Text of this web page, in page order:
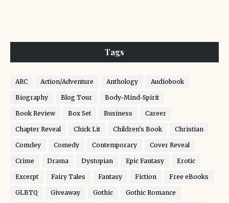
Tags
ARC Action/Adventure Anthology Audiobook
Biography Blog Tour Body-Mind-Spirit
Book Review Box Set Business Career
Chapter Reveal Chick Lit Children's Book Christian
Comdey Comedy Contemporary Cover Reveal
Crime Drama Dystopian Epic Fantasy Erotic
Excerpt Fairy Tales Fantasy Fiction Free eBooks
GLBTQ Giveaway Gothic Gothic Romance